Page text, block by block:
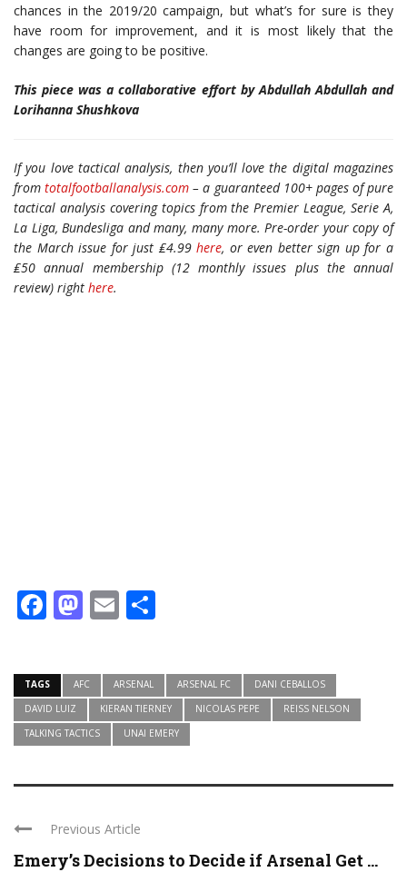
chances in the 2019/20 campaign, but what’s for sure is they
have room for improvement, and it is most likely that the
changes are going to be positive.
This piece was a collaborative effort by Abdullah Abdullah and
Lorihanna Shushkova
If you love tactical analysis, then you’ll love the digital magazines
fromtotalfootballanalysis.com – a guaranteed 100+ pages of pure
tactical analysis covering topics from the Premier League, Serie A,
La Liga, Bundesliga and many, many more. Pre-order your copy of
the March issue for just ₤4.99here, or even better sign up for a
₤50 annual membership (12 monthly issues plus the annual
review) right here.
Facebook
Mastodon
Email
TAGS AFC ARSENAL ARSENAL FC
DANI CEBALLOS
DAVID LUIZ
KIERAN TIERNEY NICOLAS PEPE
REISS NELSON
TALKING TACTICS
UNAI EMERY
Previous Article
Emery’s Decisions to Decide if Arsenal Get ...